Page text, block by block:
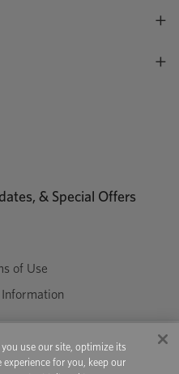
& Special Offers
of Use
All Rights Reserved. The
is intended only for residents of
use our site, optimize its
for you, keep our